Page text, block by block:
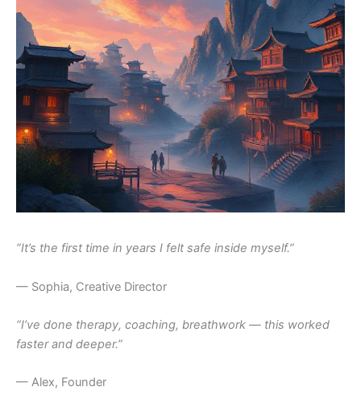
“It’s the first time in years I felt safe inside myself.”
— Sophia, Creative Director
“I’ve done therapy, coaching, breathwork — this worked
faster and deeper.”
— Alex, Founder